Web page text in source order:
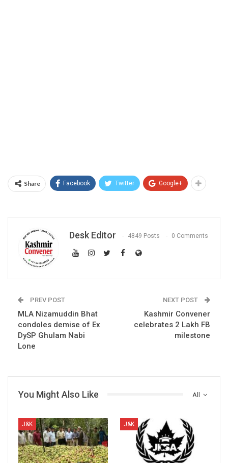
Share Facebook Twitter Google+
Desk Editor 4849 Posts 0 Comments
PREV POST
MLA Nizamuddin Bhat
condoles demise of Ex
DySP Ghulam Nabi
Lone
NEXT POST
Kashmir Convener
celebrates 2 Lakh FB
milestone
All
You Might Also Like
J&K J&K